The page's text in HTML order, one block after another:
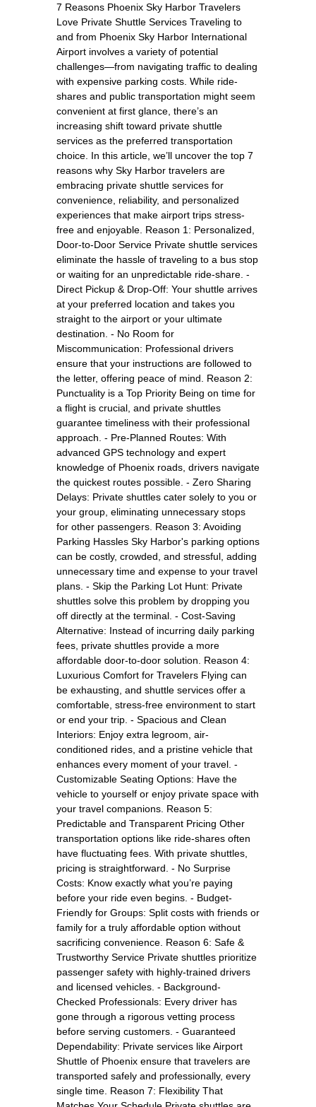
7 Reasons Phoenix Sky Harbor Travelers
Love Private Shuttle Services Traveling to
and from Phoenix Sky Harbor International
Airport involves a variety of potential
challenges—from navigating traffic to dealing
with expensive parking costs. While ride-
shares and public transportation might seem
convenient at first glance, there’s an
increasing shift toward private shuttle
services as the preferred transportation
choice. In this article, we’ll uncover the top 7
reasons why Sky Harbor travelers are
embracing private shuttle services for
convenience, reliability, and personalized
experiences that make airport trips stress-
free and enjoyable. Reason 1: Personalized,
Door-to-Door Service Private shuttle services
eliminate the hassle of traveling to a bus stop
or waiting for an unpredictable ride-share. -
Direct Pickup & Drop-Off: Your shuttle arrives
at your preferred location and takes you
straight to the airport or your ultimate
destination. - No Room for
Miscommunication: Professional drivers
ensure that your instructions are followed to
the letter, offering peace of mind. Reason 2:
Punctuality is a Top Priority Being on time for
a flight is crucial, and private shuttles
guarantee timeliness with their professional
approach. - Pre-Planned Routes: With
advanced GPS technology and expert
knowledge of Phoenix roads, drivers navigate
the quickest routes possible. - Zero Sharing
Delays: Private shuttles cater solely to you or
your group, eliminating unnecessary stops
for other passengers. Reason 3: Avoiding
Parking Hassles Sky Harbor's parking options
can be costly, crowded, and stressful, adding
unnecessary time and expense to your travel
plans. - Skip the Parking Lot Hunt: Private
shuttles solve this problem by dropping you
off directly at the terminal. - Cost-Saving
Alternative: Instead of incurring daily parking
fees, private shuttles provide a more
affordable door-to-door solution. Reason 4:
Luxurious Comfort for Travelers Flying can
be exhausting, and shuttle services offer a
comfortable, stress-free environment to start
or end your trip. - Spacious and Clean
Interiors: Enjoy extra legroom, air-
conditioned rides, and a pristine vehicle that
enhances every moment of your travel. -
Customizable Seating Options: Have the
vehicle to yourself or enjoy private space with
your travel companions. Reason 5:
Predictable and Transparent Pricing Other
transportation options like ride-shares often
have fluctuating fees. With private shuttles,
pricing is straightforward. - No Surprise
Costs: Know exactly what you’re paying
before your ride even begins. - Budget-
Friendly for Groups: Split costs with friends or
family for a truly affordable option without
sacrificing convenience. Reason 6: Safe &
Trustworthy Service Private shuttles prioritize
passenger safety with highly-trained drivers
and licensed vehicles. - Background-
Checked Professionals: Every driver has
gone through a rigorous vetting process
before serving customers. - Guaranteed
Dependability: Private services like Airport
Shuttle of Phoenix ensure that travelers are
transported safely and professionally, every
single time. Reason 7: Flexibility That